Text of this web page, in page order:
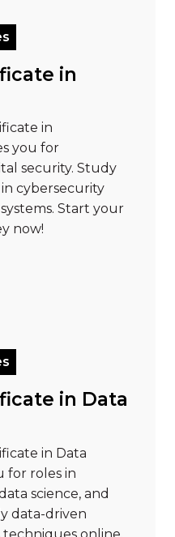
in
in
you for
security. Study
cybersecurity
Start your
now!
in Data
in Data
for roles in
science, and
data-driven
techniques online.